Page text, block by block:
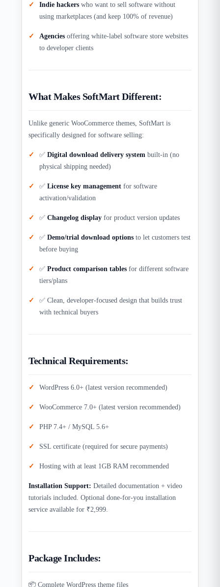
Indie hackers who want to sell software without
using marketplaces (and keep 100% of revenue)
Agencies offering white-label software store websites
to developer clients
What Makes SoftMart Different:
Unlike generic WooCommerce themes, SoftMart is
specifically designed for software selling:
✅Digital download delivery system built-in (no
physical shipping needed)
✅License key management for software
activation/validation
✅Changelog display for product version updates
✅Demo/trial download options to let customers test
before buying
✅Product comparison tables for different software
tiers/plans
✅ Clean, developer-focused design that builds trust
with technical buyers
Technical Requirements:
WordPress 6.0+ (latest version recommended)
WooCommerce 7.0+ (latest version recommended)
PHP 7.4+ / MySQL 5.6+
SSL certificate (required for secure payments)
Hosting with at least 1GB RAM recommended
Installation Support: Detailed documentation + video
tutorials included. Optional done-for-you installation
service available for ₹2,999.
Package Includes:
📦 Complete WordPress theme files